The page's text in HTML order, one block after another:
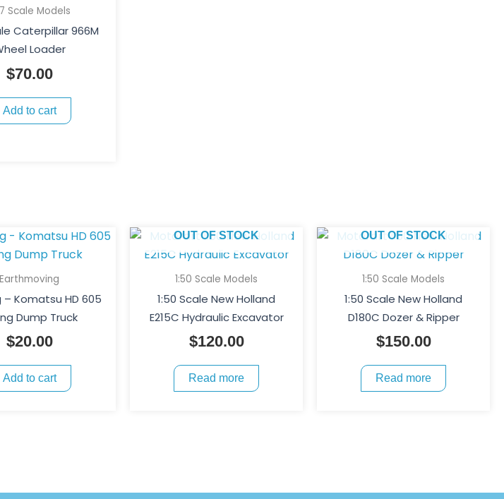
Scale Models
Caterpillar 966M
Loader
$70.00
Add to cart
Earthmoving
– Komatsu HD 605
Dump Truck
$20.00
Add to cart
OUT OF STOCK
1:50 Scale Models
1:50 Scale New Holland
E215C Hydraulic Excavator
$120.00
Read more
OUT OF STOCK
1:50 Scale Models
1:50 Scale New Holland
D180C Dozer & Ripper
$150.00
Read more